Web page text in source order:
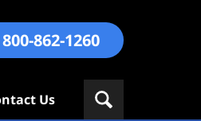
800-862-1260
Us